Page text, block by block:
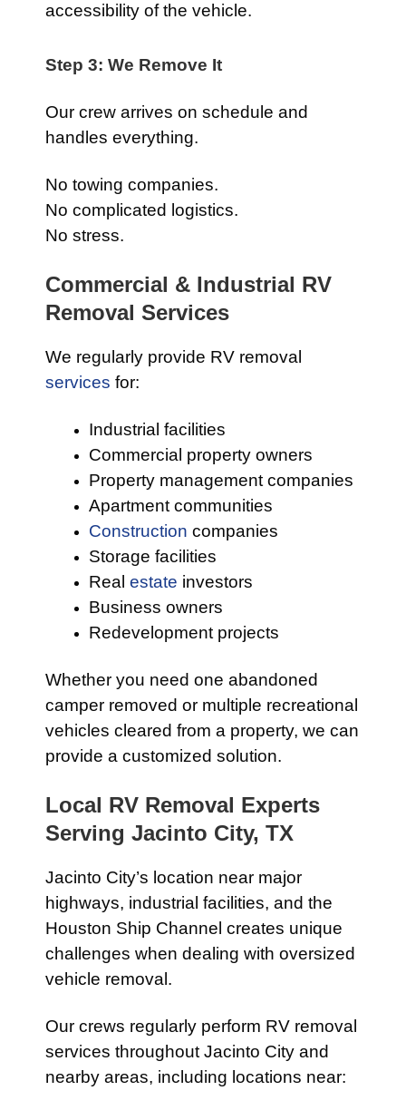
accessibility of the vehicle.
Step 3: We Remove It
Our crew arrives on schedule and
handles everything.
No towing companies.
No complicated logistics.
No stress.
Commercial & Industrial RV
Removal Services
We regularly provide RV removal
services for:
Industrial facilities
Commercial property owners
Property management companies
Apartment communities
Construction companies
Storage facilities
Real estate investors
Business owners
Redevelopment projects
Whether you need one abandoned
camper removed or multiple recreational
vehicles cleared from a property, we can
provide a customized solution.
Local RV Removal Experts
Serving Jacinto City, TX
Jacinto City’s location near major
highways, industrial facilities, and the
Houston Ship Channel creates unique
challenges when dealing with oversized
vehicle removal.
Our crews regularly perform RV removal
services throughout Jacinto City and
nearby areas, including locations near: